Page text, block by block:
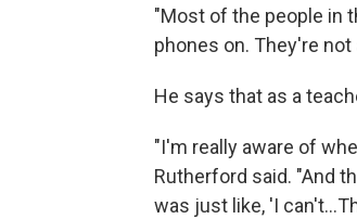
"Most of the people in
phones on. They're
He says that as a
"I'm really aware of
Rutherford said. "And
was just like, 'I